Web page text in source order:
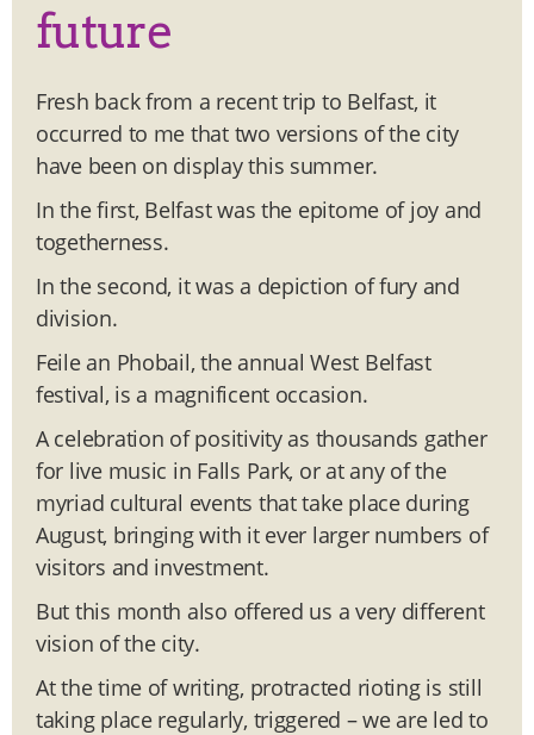
future
Fresh back from a recent trip to Belfast, it
occurred to me that two versions of the city
have been on display this summer.
In the first, Belfast was the epitome of joy and
togetherness.
In the second, it was a depiction of fury and
division.
Feile an Phobail, the annual West Belfast
festival, is a magnificent occasion.
A celebration of positivity as thousands gather
for live music in Falls Park, or at any of the
myriad cultural events that take place during
August, bringing with it ever larger numbers of
visitors and investment.
But this month also offered us a very different
vision of the city.
At the time of writing, protracted rioting is still
taking place regularly, triggered – we are led to